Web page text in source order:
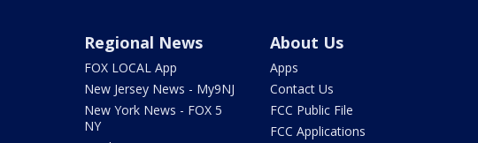
Regional News
FOX LOCAL App
New Jersey News - My9NJ
New York News - FOX 5
NY
About Us
Apps
Contact Us
FCC Public File
FCC Applications